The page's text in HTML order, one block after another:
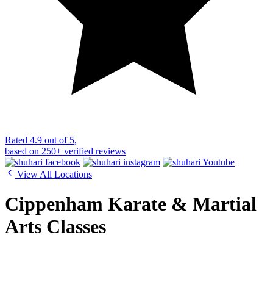
Rated 4.9 out of 5,
based on 250+ verified reviews
View All Locations
Cippenham Karate & Martial
Arts Classes